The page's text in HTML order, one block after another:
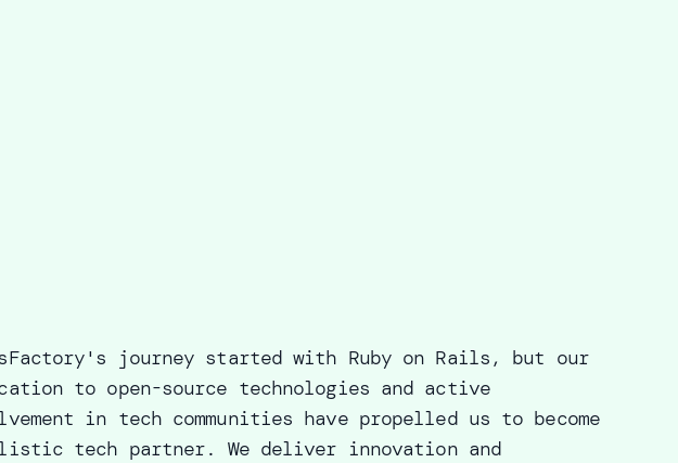
journey started with Ruby on Rails, but our
to open-source technologies and active
in tech communities have propelled us to become
tech partner. We deliver innovation and